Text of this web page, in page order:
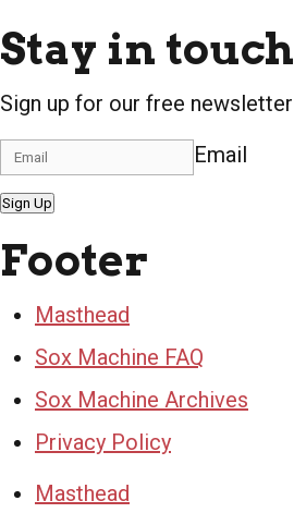
Stay in touch
Sign up for our free newsletter
Email
Sign Up
Footer
Masthead
Sox Machine FAQ
Sox Machine Archives
Privacy Policy
Masthead